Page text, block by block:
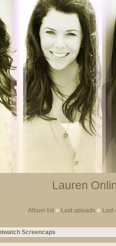
Lauren
Album list Last uploads Last
Screencaps